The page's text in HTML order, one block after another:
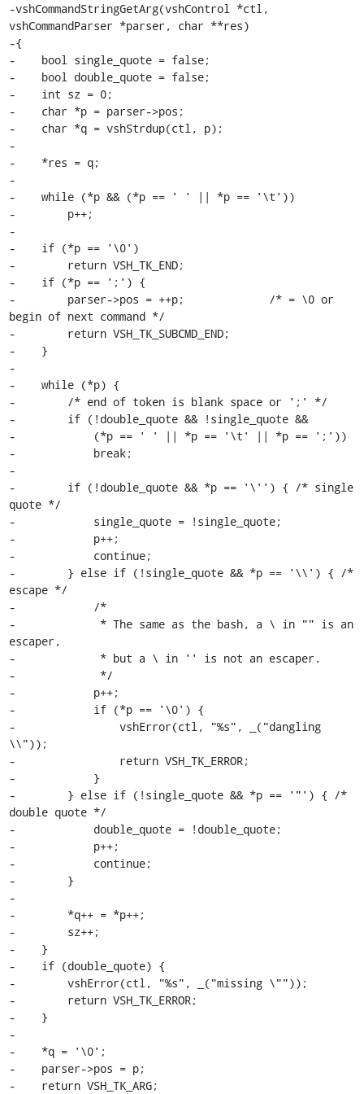
-vshCommandStringGetArg(vshControl *ctl,
vshCommandParser *parser, char **res)
-{
-    bool single_quote = false;
-    bool double_quote = false;
-    int sz = 0;
-    char *p = parser->pos;
-    char *q = vshStrdup(ctl, p);
-
-    *res = q;
-
-    while (*p && (*p == ' ' || *p == '\t'))
-        p++;
-
-    if (*p == '\0')
-        return VSH_TK_END;
-    if (*p == ';') {
-        parser->pos = ++p;             /* = \0 or
begin of next command */
-        return VSH_TK_SUBCMD_END;
-    }
-
-    while (*p) {
-        /* end of token is blank space or ';' */
-        if (!double_quote && !single_quote &&
-            (*p == ' ' || *p == '\t' || *p == ';'))
-            break;
-
-        if (!double_quote && *p == '\'') { /* single
quote */
-            single_quote = !single_quote;
-            p++;
-            continue;
-        } else if (!single_quote && *p == '\\') { /*
escape */
-            /*
-             * The same as the bash, a \ in "" is an
escaper,
-             * but a \ in '' is not an escaper.
-             */
-            p++;
-            if (*p == '\0') {
-                vshError(ctl, "%s", _("dangling
\\"));
-                return VSH_TK_ERROR;
-            }
-        } else if (!single_quote && *p == '"') { /*
double quote */
-            double_quote = !double_quote;
-            p++;
-            continue;
-        }
-
-        *q++ = *p++;
-        sz++;
-    }
-    if (double_quote) {
-        vshError(ctl, "%s", _("missing \""));
-        return VSH_TK_ERROR;
-    }
-
-    *q = '\0';
-    parser->pos = p;
-    return VSH_TK_ARG;